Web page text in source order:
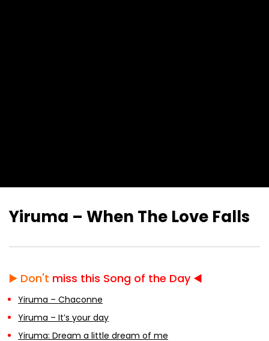
Yiruma – When The Love Falls
▶️ Don't miss this Song of the Day ◀️
Yiruma – Chaconne
Yiruma – It’s your day
Yiruma: Dream a little dream of me